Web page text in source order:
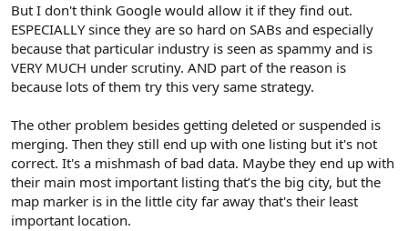
But I don't think Google would allow it if they find out.
ESPECIALLY since they are so hard on SABs and especially
because that particular industry is seen as spammy and is
VERY MUCH under scrutiny. AND part of the reason is
because lots of them try this very same strategy.
The other problem besides getting deleted or suspended is
merging. Then they still end up with one listing but it's not
correct. It's a mishmash of bad data. Maybe they end up with
their main most important listing that’s the big city, but the
map marker is in the little city far away that's their least
important location.